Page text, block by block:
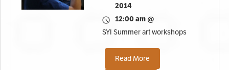
2014
12:00 am @
SYI Summer art workshops
Read More